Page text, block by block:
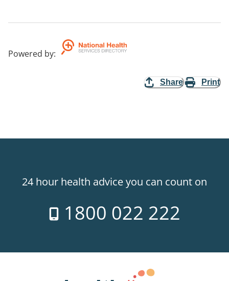
Powered by:
Share Print
24 hour health advice you can count on
1800 022 222